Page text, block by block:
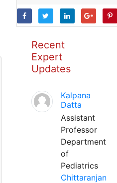
Recent
Expert
Updates
Kalpana
Datta
Assistant
Professor
Department
of
Pediatrics
Chittaranjan